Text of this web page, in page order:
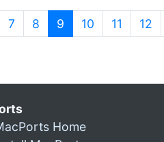
7 8 9 (current)
10 11 12
Home